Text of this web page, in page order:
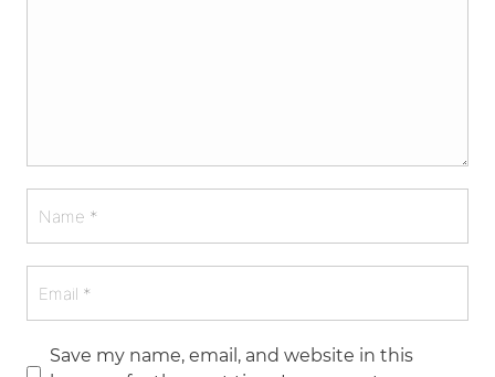
Save my name, email, and website in this